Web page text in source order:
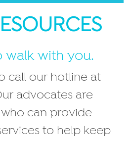
walk with you.
call our hotline at
advocates are
can provide
to help keep